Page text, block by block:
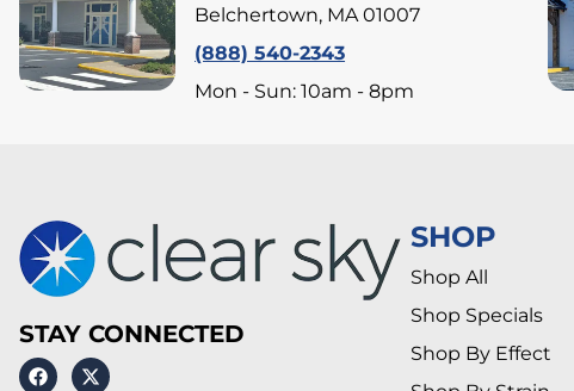
Belchertown, MA 01007
(888) 540-2343
Mon - Sun: 10am - 8pm
STAY CONNECTED
SHOP
Shop All
Shop Specials
Shop By Effect